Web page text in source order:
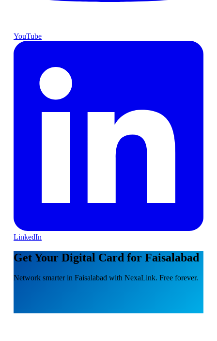
YouTube
LinkedIn
Get Your Digital Card for Faisalabad
Network smarter in Faisalabad with NexaLink. Free forever.